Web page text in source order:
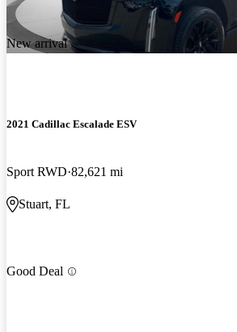
New arrival
2021 Cadillac Escalade ESV
Sport RWD 82,621 mi
Stuart, FL
Good Deal